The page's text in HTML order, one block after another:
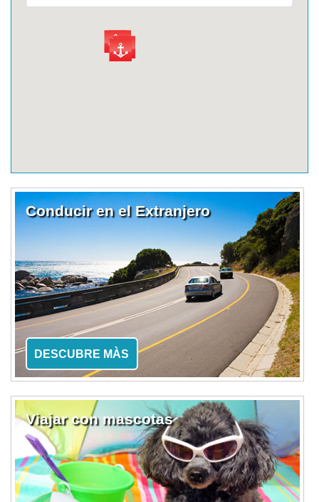
Conducir en el Extranjero
DESCUBRE MÀS
Viajar con mascotas